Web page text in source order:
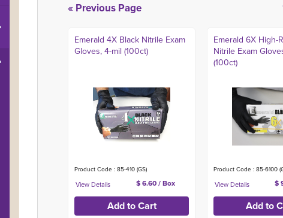
« Previous Page
Emerald 4X Black Nitrile Exam
Gloves, 4-mil (100ct)
Product Code : 85-410 (GS)
$ 6.60 / Box
Emerald 6X High-
Nitrile Exam
(100ct)
Product Code : 85-6100
$